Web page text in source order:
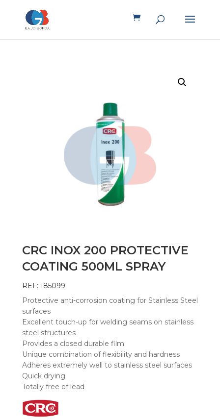
CRC INOX 200 PROTECTIVE
COATING 500ML SPRAY
REF: 185099
Protective anti-corrosion coating for Stainless Steel
surfaces
Excellent touch-up for welding seams on stainless
steel structures
Provides a closed durable film
Unique combination of flexibility and hardness
Adheres extremely well to stainless steel surfaces
Quick drying
Totally free of lead